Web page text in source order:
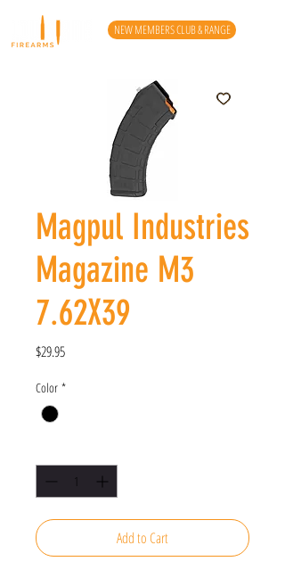
NEW MEMBERS CLUB & RANGE
Magpul Industries
Magazine M3
7.62X39
$29.95Price
Color *
Add to Cart